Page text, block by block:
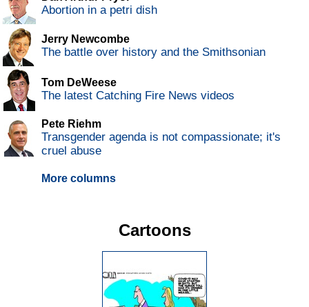
Abortion in a petri dish
Jerry Newcombe
The battle over history and the Smithsonian
Tom DeWeese
The latest Catching Fire News videos
Pete Riehm
Transgender agenda is not compassionate; it's
cruel abuse
More columns
Cartoons